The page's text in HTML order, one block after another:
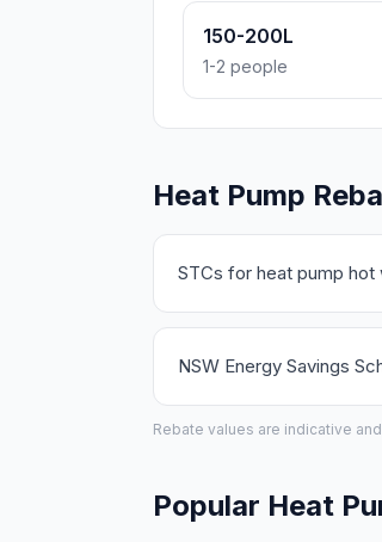
150-200L
1-2 people
Heat Pump
STCs for heat pump
NSW Energy Savings
Rebate values are indicative
Popular Heat